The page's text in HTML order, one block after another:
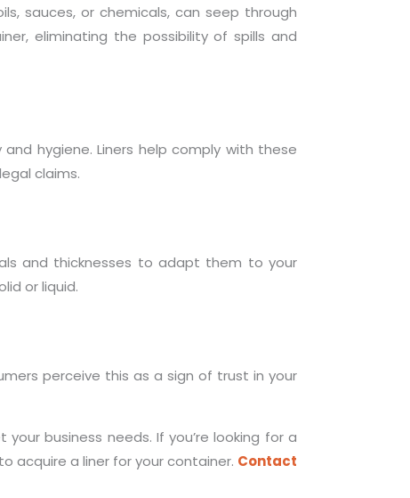
sauces, or chemicals, can seep through
eliminating the possibility of spills and
hygiene. Liners help comply with these
claims.
and thicknesses to adapt them to your
or liquid.
perceive this as a sign of trust in your
business needs. If you’re looking for a
acquire a liner for your container. Contact